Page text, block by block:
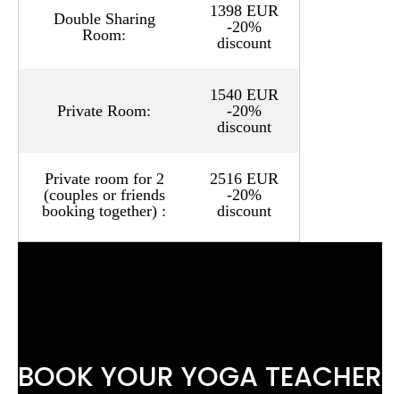
Double Sharing
Room:
1398 EUR
-20%
discount
Private Room:
1540 EUR
-20%
discount
Private room for 2
(couples or friends
booking together) :
2516 EUR
-20%
discount
BOOK YOUR YOGA TEACHER